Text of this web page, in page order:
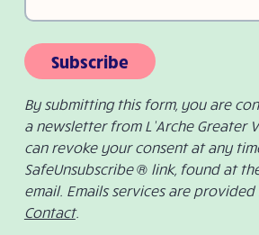
Subscribe
By submitting this form, you are
a newsletter from L’Arche Greater
can revoke your consent at any
SafeUnsubscribe ® link, found at
email. Emails services are
Contact.